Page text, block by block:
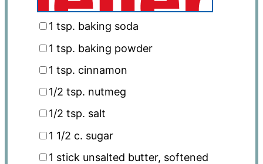
1 tsp. baking soda
1 tsp. baking powder
1 tsp. cinnamon
1/2 tsp. nutmeg
1/2 tsp. salt
1 1/2 c. sugar
1 stick unsalted butter, softened